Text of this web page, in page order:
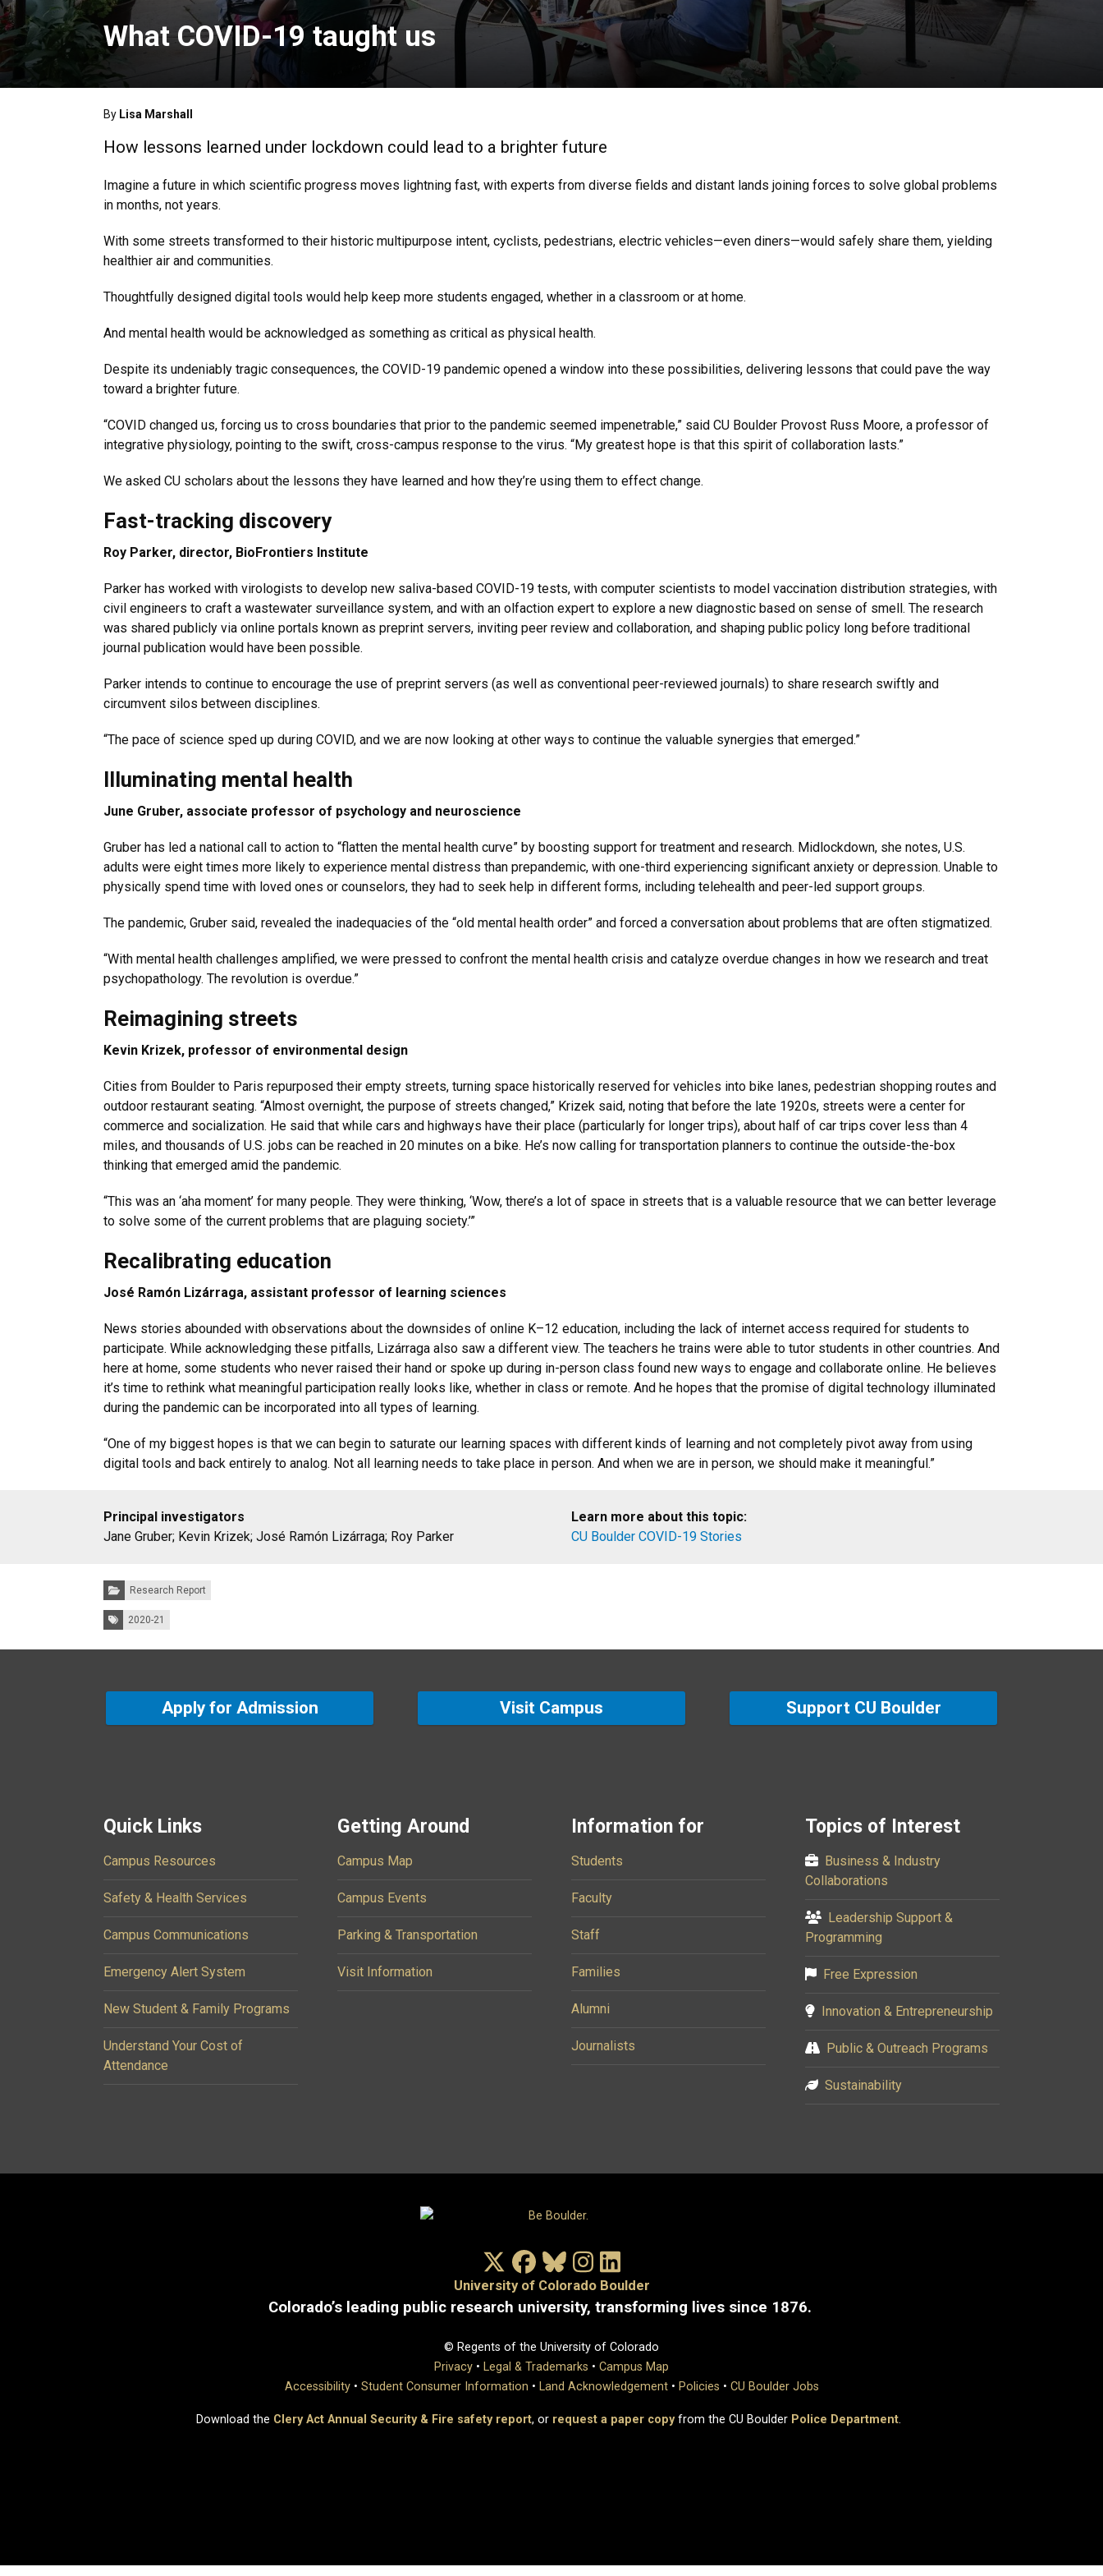
What COVID-19 taught us
By Lisa Marshall
How lessons learned under lockdown could lead to a brighter future
Imagine a future in which scientific progress moves lightning fast, with experts from diverse fields and distant lands joining forces to solve global problems
in months, not years.
With some streets transformed to their historic multipurpose intent, cyclists, pedestrians, electric vehicles—even diners—would safely share them, yielding
healthier air and communities.
Thoughtfully designed digital tools would help keep more students engaged, whether in a classroom or at home.
And mental health would be acknowledged as something as critical as physical health.
Despite its undeniably tragic consequences, the COVID-19 pandemic opened a window into these possibilities, delivering lessons that could pave the way
toward a brighter future.
“COVID changed us, forcing us to cross boundaries that prior to the pandemic seemed impenetrable,” said CU Boulder Provost Russ Moore, a professor of
integrative physiology, pointing to the swift, cross-campus response to the virus. “My greatest hope is that this spirit of collaboration lasts.”
We asked CU scholars about the lessons they have learned and how they’re using them to effect change.
Fast-tracking discovery
Roy Parker, director, BioFrontiers Institute
Parker has worked with virologists to develop new saliva-based COVID-19 tests, with computer scientists to model vaccination distribution strategies, with
civil engineers to craft a wastewater surveillance system, and with an olfaction expert to explore a new diagnostic based on sense of smell. The research
was shared publicly via online portals known as preprint servers, inviting peer review and collaboration, and shaping public policy long before traditional
journal publication would have been possible.
Parker intends to continue to encourage the use of preprint servers (as well as conventional peer-reviewed journals) to share research swiftly and
circumvent silos between disciplines.
“The pace of science sped up during COVID, and we are now looking at other ways to continue the valuable synergies that emerged.”
Illuminating mental health
June Gruber, associate professor of psychology and neuroscience
Gruber has led a national call to action to “flatten the mental health curve” by boosting support for treatment and research. Midlockdown, she notes, U.S.
adults were eight times more likely to experience mental distress than prepandemic, with one-third experiencing significant anxiety or depression. Unable to
physically spend time with loved ones or counselors, they had to seek help in different forms, including telehealth and peer-led support groups.
The pandemic, Gruber said, revealed the inadequacies of the “old mental health order” and forced a conversation about problems that are often stigmatized.
“With mental health challenges amplified, we were pressed to confront the mental health crisis and catalyze overdue changes in how we research and treat
psychopathology. The revolution is overdue.”
Reimagining streets
Kevin Krizek, professor of environmental design
Cities from Boulder to Paris repurposed their empty streets, turning space historically reserved for vehicles into bike lanes, pedestrian shopping routes and
outdoor restaurant seating. “Almost overnight, the purpose of streets changed,” Krizek said, noting that before the late 1920s, streets were a center for
commerce and socialization. He said that while cars and highways have their place (particularly for longer trips), about half of car trips cover less than 4
miles, and thousands of U.S. jobs can be reached in 20 minutes on a bike. He’s now calling for transportation planners to continue the outside-the-box
thinking that emerged amid the pandemic.
“This was an ‘aha moment’ for many people. They were thinking, ‘Wow, there’s a lot of space in streets that is a valuable resource that we can better leverage
to solve some of the current problems that are plaguing society.’”
Recalibrating education
José Ramón Lizárraga, assistant professor of learning sciences
News stories abounded with observations about the downsides of online K–12 education, including the lack of internet access required for students to
participate. While acknowledging these pitfalls, Lizárraga also saw a different view. The teachers he trains were able to tutor students in other countries. And
here at home, some students who never raised their hand or spoke up during in-person class found new ways to engage and collaborate online. He believes
it’s time to rethink what meaningful participation really looks like, whether in class or remote. And he hopes that the promise of digital technology illuminated
during the pandemic can be incorporated into all types of learning.
“One of my biggest hopes is that we can begin to saturate our learning spaces with different kinds of learning and not completely pivot away from using
digital tools and back entirely to analog. Not all learning needs to take place in person. And when we are in person, we should make it meaningful.”
Principal investigators
Jane Gruber; Kevin Krizek; José Ramón Lizárraga; Roy Parker
Learn more about this topic:
CU Boulder COVID-19 Stories
Categories:Research Report
Tags: 2020-21
Apply for Admission Visit Campus Support CU Boulder
Quick Links
Campus Resources
Safety & Health Services
Campus Communications
Emergency Alert System
New Student & Family Programs
Understand Your Cost of
Attendance
Getting Around
Campus Map
Campus Events
Parking & Transportation
Visit Information
Information for
Students
Faculty
Staff
Families
Alumni
Journalists
Topics of Interest
Business & Industry
Collaborations
Leadership Support &
Programming
Free Expression
Innovation & Entrepreneurship
Public & Outreach Programs
Sustainability
X/TwitterFacebook
BlueskyInstagram
University of Colorado Boulder
Colorado’s leading public research university, transforming lives since 1876.
© Regents of the University of Colorado
Privacy • Legal & Trademarks • Campus Map
Accessibility• Student Consumer Information • Land Acknowledgement• Policies • CU Boulder Jobs
Download the Clery Act Annual Security & Fire safety report, or request a paper copyfrom the CU Boulder Police Department.